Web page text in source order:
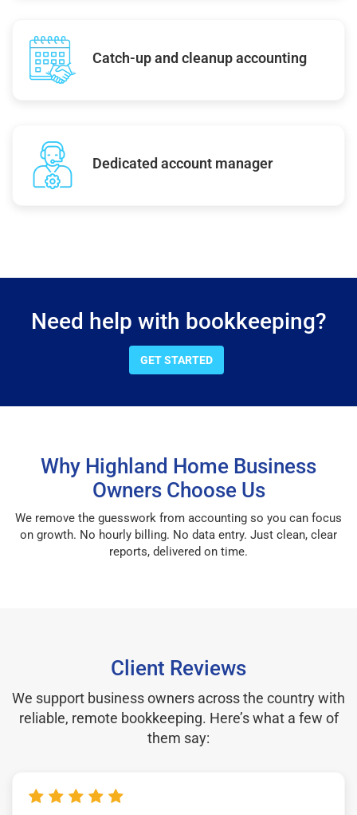
Catch-up and cleanup accounting
Dedicated account manager
Need help with bookkeeping?
GET STARTED
Why Highland Home Business
Owners Choose Us
We remove the guesswork from accounting so you can focus
on growth. No hourly billing. No data entry. Just clean, clear
reports, delivered on time.
Client Reviews
We support business owners across the country with
reliable, remote bookkeeping. Here’s what a few of
them say: